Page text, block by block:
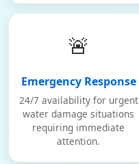
🚨
Emergency Response
24/7 availability for urgent
water damage situations
requiring immediate
attention.